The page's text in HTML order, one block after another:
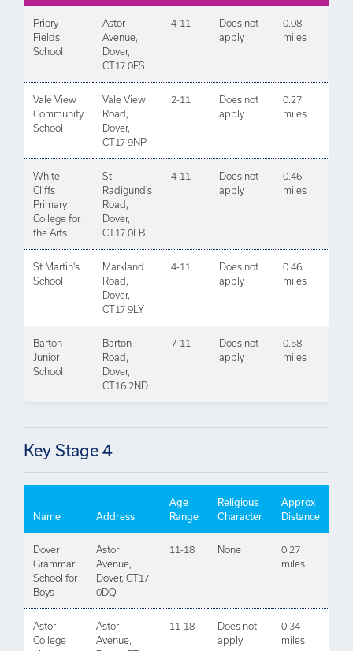
Priory
Fields
School
Astor
Avenue,
Dover,
CT17 0FS
4-11
Does not
apply
0.08
miles
Vale View
Community
School
Vale View
Road,
Dover,
CT17 9NP
2-11
Does not
apply
0.27
miles
White
Cliffs
Primary
College for
the Arts
St
Radigund's
Road,
Dover,
CT17 0LB
4-11
Does not
apply
0.46
miles
St Martin's
School
Markland
Road,
Dover,
CT17 9LY
4-11
Does not
apply
0.46
miles
Barton
Junior
School
Barton
Road,
Dover,
CT16 2ND
7-11
Does not
apply
0.58
miles
Key Stage 4
Name Address
Age
Range
Religious
Character
Approx
Distance
Dover
Grammar
School for
Boys
Astor
Avenue,
Dover, CT17
0DQ
11-18 None
0.27
miles
Astor
College
Astor
Avenue,
11-18
Does not
apply
0.34
miles